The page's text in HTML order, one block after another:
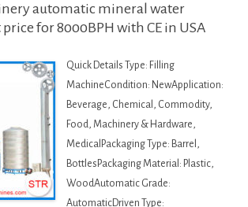
automatic mineral water
for 8000BPH with CE in USA
Quick Details Type: Filling
MachineCondition: NewApplication:
Beverage, Chemical, Commodity,
Food, Machinery & Hardware,
MedicalPackaging Type: Barrel,
BottlesPackaging Material: Plastic,
WoodAutomatic Grade:
AutomaticDriven Type: